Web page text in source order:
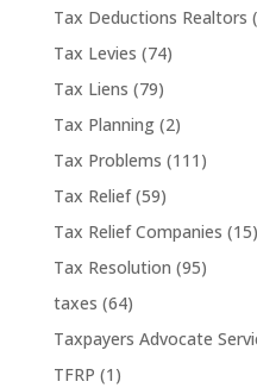
Tax Deductions Realtors
Tax Levies (74)
Tax Liens (79)
Tax Planning(2)
Tax Problems (111)
Tax Relief(59)
Tax Relief Companies (15)
Tax Resolution (95)
taxes (64)
Taxpayers Advocate
TFRP (1)